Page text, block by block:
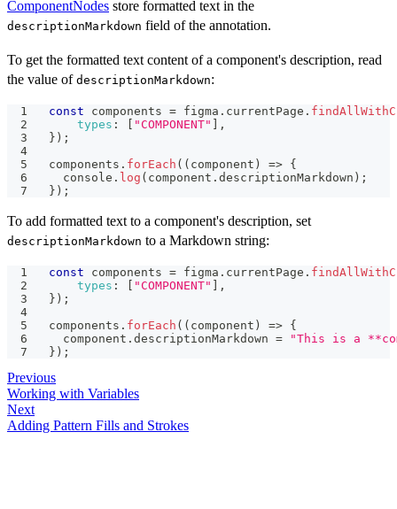
ComponentNodes store formatted text in the
descriptionMarkdown field of the annotation.
To get the formatted text content of a component's description, read
the value of descriptionMarkdown:
const components = figma . currentPage .
types : "COMPONENT"
,
} ) ;
components . forEach ( ( component ) => {
console . log ( component .descriptionMarkdown ) ;
} ) ;
To add formatted text to a component's description, set
descriptionMarkdown to a Markdown string:
const components = figma . currentPage .
types : "COMPONENT"
,
} ) ;
components . forEach ( ( component ) => {
  component
.descriptionMarkdown =
"This is a
} ) ;
Previous
Working with Variables
Next
Adding Pattern Fills and Strokes